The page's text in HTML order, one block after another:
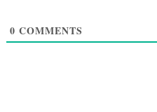
0 COMMENTS